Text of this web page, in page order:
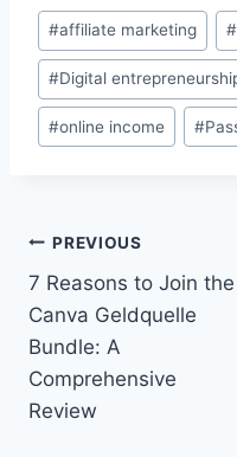
Post
Tags:
#affiliate marketing #
#Digital
#online income #
Post
navigation
PREVIOUS
7 Reasons to Join the
Canva Geldquelle
Bundle: A
Comprehensive
Review